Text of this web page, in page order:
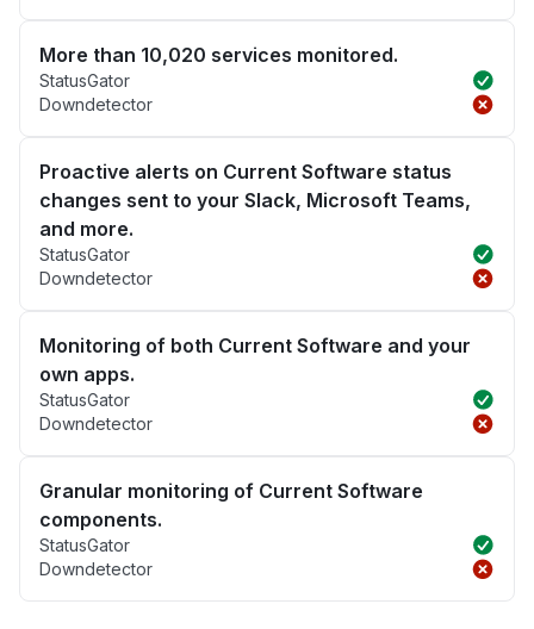
More than 10,020 services monitored.
StatusGator
Downdetector
Proactive alerts on Current Software status
changes sent to your Slack, Microsoft Teams,
and more.
StatusGator
Downdetector
Monitoring of both Current Software and your
own apps.
StatusGator
Downdetector
Granular monitoring of Current Software
components.
StatusGator
Downdetector